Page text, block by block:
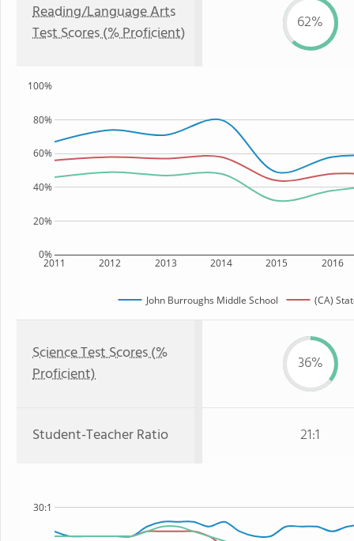
Reading/Language Arts
Test Scores (% Proficient)
62%
2011 2012 2013 2014 2015 2016
0%
20%
40%
60%
80%
100%
John Burroughs Middle School (CA)
Science Test Scores (%
Proficient)
36%
Student-Teacher Ratio 21:1
30:1